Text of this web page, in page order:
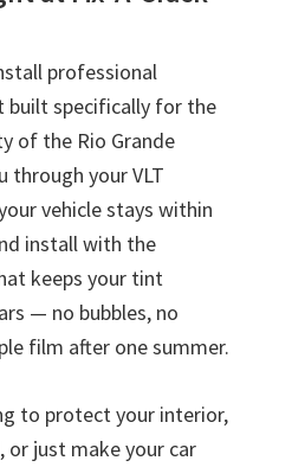
professional
built specifically for the
of the Rio Grande
through your VLT
vehicle stays within
install with the
keeps your tint
— no bubbles, no
film after one summer.
to protect your interior,
or just make your car